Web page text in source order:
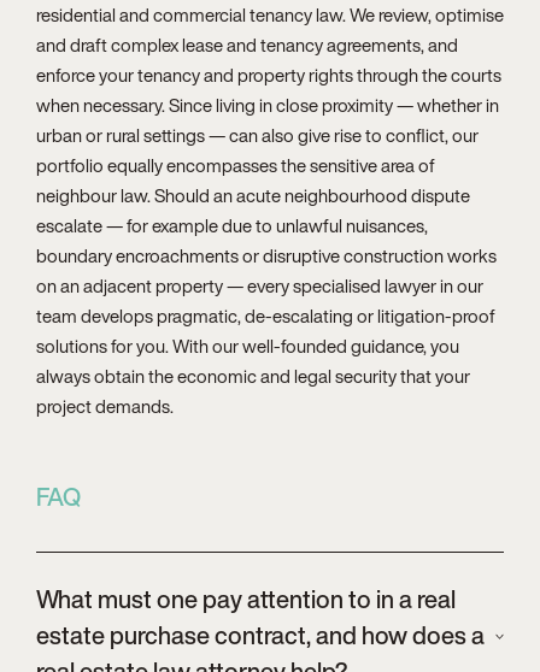
residential and commercial tenancy law. We review, optimise
and draft complex lease and tenancy agreements, and
enforce your tenancy and property rights through the courts
when necessary. Since living in close proximity — whether in
urban or rural settings — can also give rise to conflict, our
portfolio equally encompasses the sensitive area of
neighbour law. Should an acute neighbourhood dispute
escalate — for example due to unlawful nuisances,
boundary encroachments or disruptive construction works
on an adjacent property — every specialised lawyer in our
team develops pragmatic, de-escalating or litigation-proof
solutions for you. With our well-founded guidance, you
always obtain the economic and legal security that your
project demands.
FAQ
What must one pay attention to in a real
estate purchase contract, and how does a